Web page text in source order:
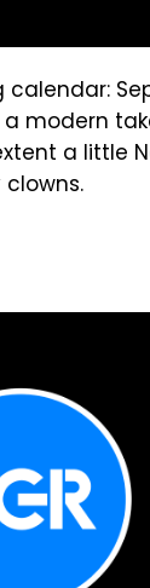
modern
a little
clowns.